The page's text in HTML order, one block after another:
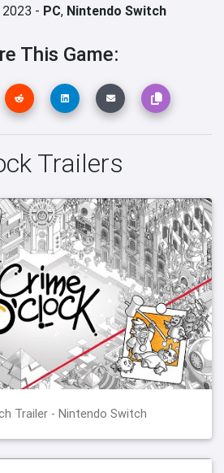
2023 - PC, Nintendo Switch
This Game:
Trailers
Trailer - Nintendo Switch